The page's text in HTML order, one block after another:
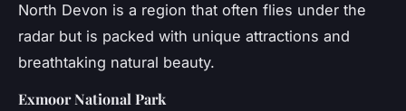
North Devon is a region that often flies under the
radar but is packed with unique attractions and
breathtaking natural beauty.
Exmoor National Park